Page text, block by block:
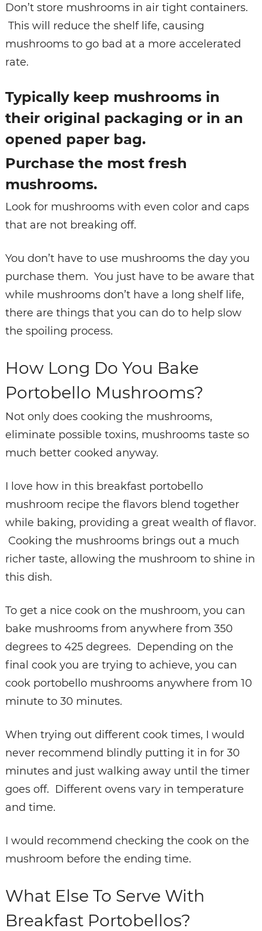
Don’t store mushrooms in air tight containers.
This will reduce the shelf life, causing
mushrooms to go bad at a more accelerated
rate.
Typically keep mushrooms in
their original packaging or in an
opened paper bag.
Purchase the most fresh
mushrooms.
Look for mushrooms with even color and caps
that are not breaking off.
You don’t have to use mushrooms the day you
purchase them. You just have to be aware that
while mushrooms don’t have a long shelf life,
there are things that you can do to help slow
the spoiling process.
How Long Do You Bake
Portobello Mushrooms?
Not only does cooking the mushrooms,
eliminate possible toxins, mushrooms taste so
much better cooked anyway.
I love how in this breakfast portobello
mushroom recipe the flavors blend together
while baking, providing a great wealth of flavor.
Cooking the mushrooms brings out a much
richer taste, allowing the mushroom to shine in
this dish.
To get a nice cook on the mushroom, you can
bake mushrooms from anywhere from 350
degrees to 425 degrees. Depending on the
final cook you are trying to achieve, you can
cook portobello mushrooms anywhere from 10
minute to 30 minutes.
When trying out different cook times, I would
never recommend blindly putting it in for 30
minutes and just walking away until the timer
goes off. Different ovens vary in temperature
and time.
I would recommend checking the cook on the
mushroom before the ending time.
What Else To Serve With
Breakfast Portobellos?